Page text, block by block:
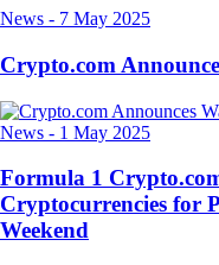
News - 7 May 2025
Crypto.com
News - 1 May 2025
Formula 1
Cryptocurrencies for
Weekend